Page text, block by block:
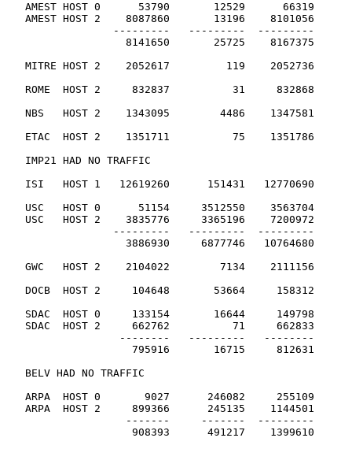
   AMEST HOST 0      53790       12529      66319
   AMEST HOST 2    8087860       13196    8101056
                 ---------   ---------  ---------
8141650       25725    8167375
MITRE HOST 2    2052617         119    2052736
ROME  HOST 2     832837          31     832868
NBS   HOST 2    1343095        4486    1347581
ETAC  HOST 2    1351711          75    1351786
   IMP21 HAD NO TRAFFIC
ISI   HOST 1   12619260      151431   12770690
   USC   HOST 0      51154     3512550    3563704
   USC   HOST 2    3835776     3365196    7200972
                 ---------   ---------  ---------
3886930     6877746   10764680
GWC   HOST 2    2104022        7134    2111156
DOCB  HOST 2     104648       53664     158312
   SDAC  HOST 0     133154       16644     149798
   SDAC  HOST 2     662762          71     662833
                  --------   ---------   --------
795916       16715     812631
   BELV HAD NO TRAFFIC
   ARPA  HOST 0       9027      246082     255109
   ARPA  HOST 2     899366      245135    1144501
                   -------     -------  ---------
908393      491217    1399610